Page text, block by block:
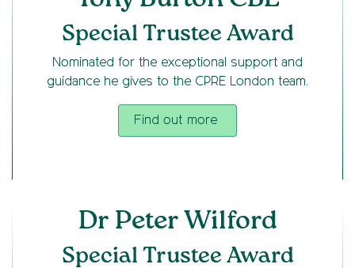
Special Trustee Award
Nominated for the exceptional support and
guidance he gives to the CPRE London team.
Find out more
Dr Peter Wilford
Special Trustee Award